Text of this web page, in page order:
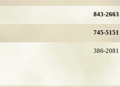
843-2663
745-5151
386-2081